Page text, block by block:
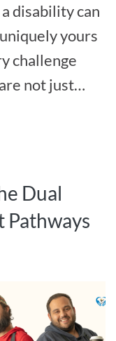
disability can
yours
challenge
not just
Dual
Pathways